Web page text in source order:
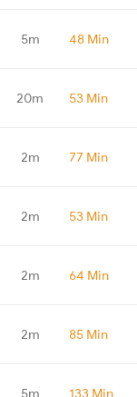
5m 48 Min
20m 53 Min
2m 77 Min
2m 53 Min
2m 64 Min
2m 85 Min
5m 133 Min